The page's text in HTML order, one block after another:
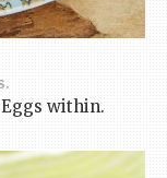
within.